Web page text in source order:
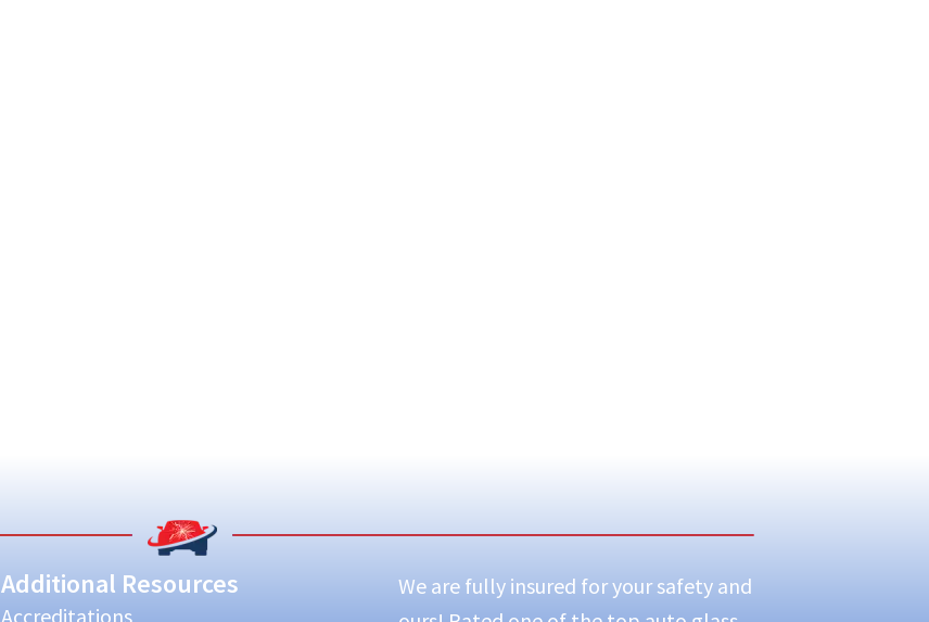
Additional Resources
Accreditations
We are fully insured for your safety and